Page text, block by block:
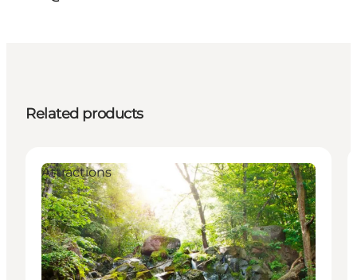
Related products
Attractions